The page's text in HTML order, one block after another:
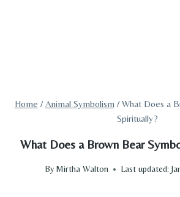
Home / Animal Symbolism / What Does a
Spiritually?
What Does a Brown Bear
By Mirtha Walton Last updated: